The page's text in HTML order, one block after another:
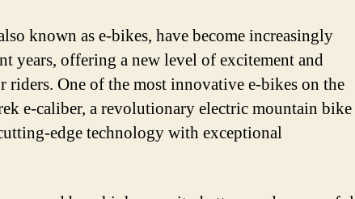
known as e-bikes, have become increasingly
years, offering a new level of excitement and
riders. One of the most innovative e-bikes on the
e-caliber, a revolutionary electric mountain bike
edge technology with exceptional